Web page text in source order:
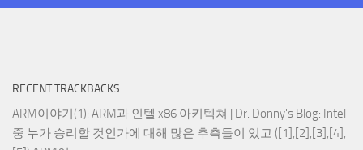
RECENT TRACKBACKS
ARM이야기(1): ARM과 인텔 x86 아키텍쳐 | Dr. Donny's Blog: Intel
중 누가 승리할 것인가에 대해 많은 추측들이 있고 ([1],[2],[3],[4],